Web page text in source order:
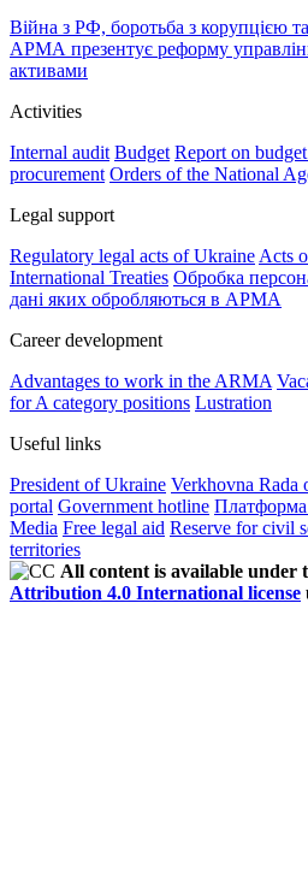
Війна з РФ, боротьба з корупцією
АРМА презентує реформу
активами
Activities
Internal audit Budget Report on
procurement Orders of the National
Legal support
Regulatory legal acts of Ukraine Acts
International Treaties Обробка
дані яких обробляються в АРМА
Career development
Advantages to work in the ARMA
for A category positions Lustration
Useful links
President of Ukraine Verkhovna Rada
portal Government hotline Платформа
Media Free legal aid Reserve for civil
territories
All content is available under
Attribution 4.0 International license